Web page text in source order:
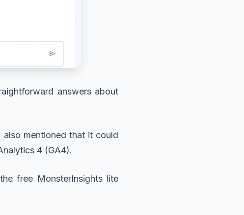
answers about
mentioned that it could
4 (GA4).
free MonsterInsights lite